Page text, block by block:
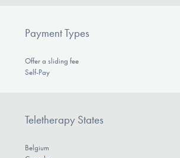
Payment Types
Offer a sliding fee
Self-Pay
Teletherapy States
Belgium